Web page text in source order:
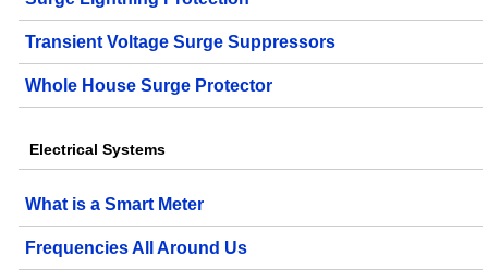
Transient Voltage Surge Suppressors
Whole House Surge Protector
Electrical Systems
What is a Smart Meter
Frequencies All Around Us